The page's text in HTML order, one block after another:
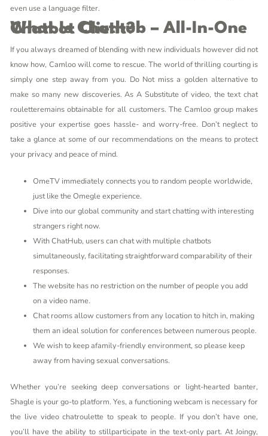
even use a language filter.
What Is Chathub – All-In-One Chatbot Client?
If you always dreamed of blending with new individuals however did not
know how, Camloo will come to rescue. The world of thrilling courting is
simply one step away from you. Do Not miss a golden alternative to
make so many new discoveries. As A Substitute of video, the text chat
rouletteremains obtainable for all customers. The Camloo group makes
positive your expertise goes hassle- and worry-free. Don’t neglect to
take a glance at some of our recommendations on the means to protect
your privacy and peace of mind.
OmeTV immediately connects you to random people worldwide,
just like the Omegle experience.
Dive into our global community and start chatting with interesting
strangers right now.
With ChatHub, users can chat with multiple chatbots
simultaneously, facilitating straightforward comparability of their
responses.
The website has no restriction on the number of people you add
on a video name.
Chat rooms allow customers from any location to hitch in, making
them an ideal solution for conferences between numerous people.
We wish to keep afamily-friendly environment, so please keep
away from having sexual conversations.
Whether you’re seeking deep conversations or light-hearted banter,
Shagle is your go-to platform. Yes, a functioning webcam is necessary for
the live video chatroulette to speak to people. If you don’t have one,
you’ll have the ability to stillparticipate in the text-only part. At Joingy,